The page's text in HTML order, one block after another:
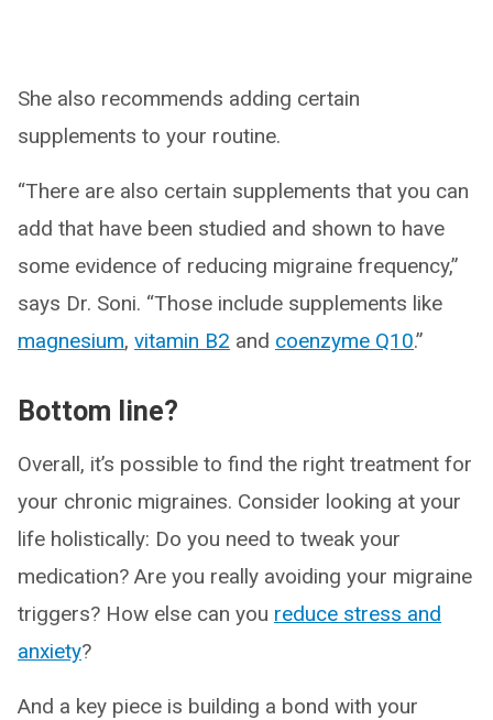
She also recommends adding certain
supplements to your routine.
“There are also certain supplements that you can
add that have been studied and shown to have
some evidence of reducing migraine frequency,”
says Dr. Soni. “Those include supplements like
magnesium, vitamin B2 and coenzyme Q10.”
Bottom line?
Overall, it’s possible to find the right treatment for
your chronic migraines. Consider looking at your
life holistically: Do you need to tweak your
medication? Are you really avoiding your migraine
triggers? How else can you reduce stress and
anxiety?
And a key piece is building a bond with your